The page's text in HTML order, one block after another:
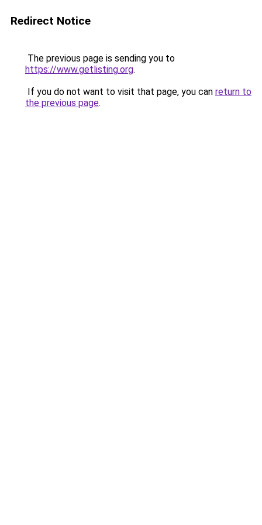
Redirect Notice
The previous page is sending you to
https://www.getlisting.org.
If you do not want to visit that page, you can return to
the previous page.